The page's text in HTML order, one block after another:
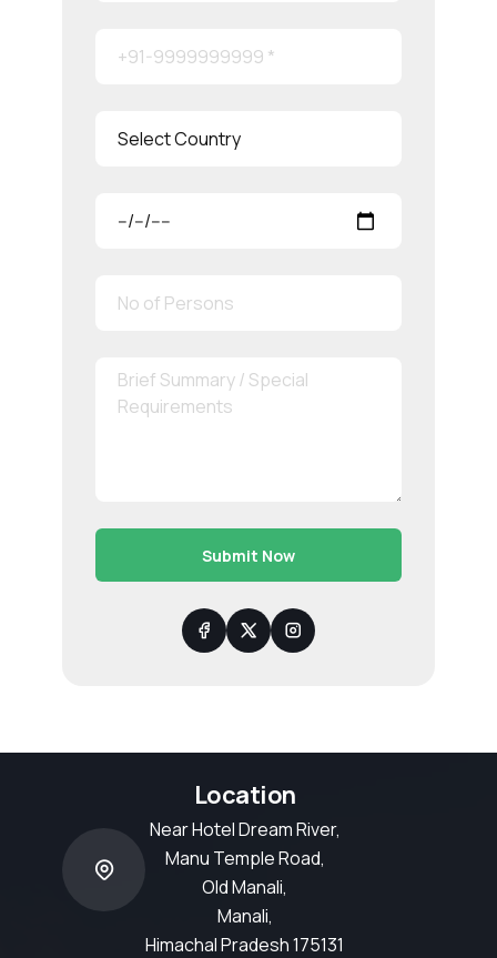
Submit Now
Location
Near Hotel Dream River,
Manu Temple Road,
Old Manali,
Manali,
Himachal Pradesh 175131